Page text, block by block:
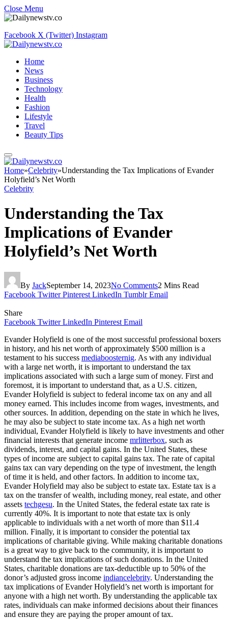
Close Menu
Facebook X (Twitter) Instagram
Home
News
Business
Technology
Health
Fashion
Lifestyle
Travel
Beauty Tips
Home»Celebrity»Understanding the Tax Implications of Evander
Holyfield’s Net Worth
Celebrity
Understanding the Tax
Implications of Evander
Holyfield’s Net Worth
By JackSeptember 14, 2023No Comments2 Mins Read
Facebook Twitter Pinterest LinkedIn Tumblr Email
Share
Facebook Twitter LinkedIn Pinterest Email
Evander Holyfield is one of the most successful professional boxers
in history, and his net worth of approximately $500 million is a
testament to his success mediaboosternig. As with any individual
with a large net worth, it is important to understand the tax
implications associated with such a large sum of money. First and
foremost, it is important to understand that, as a U.S. citizen,
Evander Holyfield is subject to federal income tax on any and all
money earned. This includes income from wages, investments, and
other sources. In addition, depending on the state in which he lives,
he may also be subject to state income tax. As a high net worth
individual, Evander Holyfield is likely to have investments and other
financial interests that generate income mrlitterbox, such as
dividends, interest, and capital gains. In the United States, these
types of income are subject to capital gains tax. The rate of capital
gains tax can vary depending on the type of investment, the length
of time it is held, and other factors. In addition to income tax,
Evander Holyfield may also be subject to estate tax. Estate tax is a
tax on the transfer of wealth, including money, real estate, and other
assets techgesu. In the United States, the federal estate tax rate is
currently 40%. It is important to note that estate tax is only
applicable to individuals with a net worth of more than $11.4
million. Finally, it is important to consider the potential tax
implications of charitable giving. While making charitable donations
is a great way to give back to the community, it is important to
understand the tax implications of such donations. In the United
States, charitable donations are tax-deductible up to 50% of the
donor’s adjusted gross income indiancelebrity. Understanding the
tax implications of Evander Holyfield’s net worth is important for
anyone with a high net worth. By understanding the applicable tax
rates, individuals can make informed decisions about their finances
and ensure they are paying the proper amount of tax.